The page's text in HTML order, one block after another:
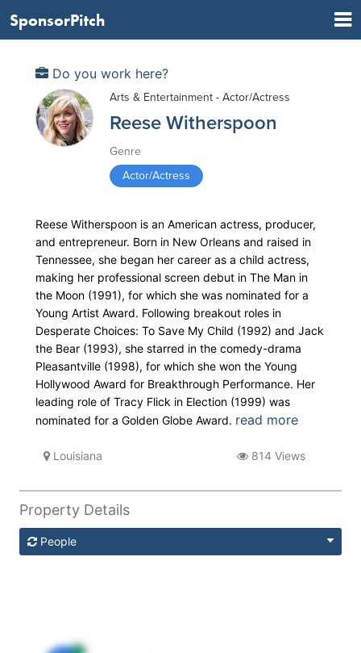
SponsorPitch
Do you work here?
Arts & Entertainment - Actor/Actress
Reese Witherspoon
Genre
Actor/Actress
Reese Witherspoon is an American actress, producer,
and entrepreneur. Born in New Orleans and raised in
Tennessee, she began her career as a child actress,
making her professional screen debut in The Man in
the Moon (1991), for which she was nominated for a
Young Artist Award. Following breakout roles in
Desperate Choices: To Save My Child (1992) and Jack
the Bear (1993), she starred in the comedy-drama
Pleasantville (1998), for which she won the Young
Hollywood Award for Breakthrough Performance. Her
leading role of Tracy Flick in Election (1999) was
nominated for a Golden Globe Award. read more
Louisiana 814 Views
Property Details
People